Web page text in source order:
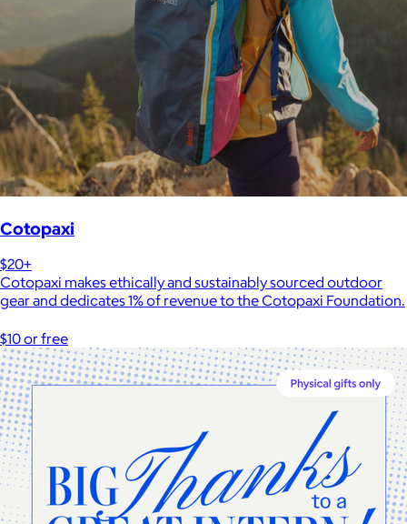
Cotopaxi
$20+
Cotopaxi makes ethically and sustainably sourced outdoor
gear and dedicates 1% of revenue to the Cotopaxi Foundation.
$10 or free